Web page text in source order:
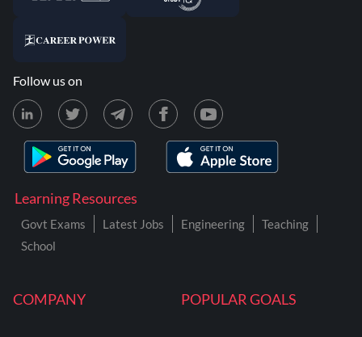
COMPANY POPULAR GOALS
Learning Resources
Govt Exams Latest Jobs Engineering
Teaching
School
Follow us on